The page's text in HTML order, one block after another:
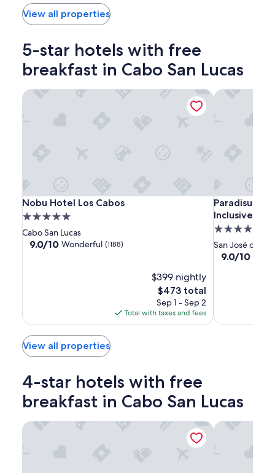
View all properties
5-star hotels with free
breakfast in Cabo San Lucas
Nobu
Hotel
Los
Cabos
Nobu
Hotel
Los
Cabos
Nobu Hotel Los Cabos
Nobu Hotel Los Cabos
5.0
star
property
Cabo San Lucas
9.0
9.0/10 Wonderful (1188)
$399 nightly
The
price
is
$473
$473 total
Sep 1 - Sep 2
Total with taxes and fees
Nobu Hotel Los Cabos
Paradisus
Los
Cabos
-
Adults
Paradisus
Inclusive
Paradisus
5.0
star
property
San José del
9.0
9.0/10
Paradisus
View all properties
4-star hotels with free
breakfast in Cabo San Lucas
Kadun Hotel Boutique Marquis Los